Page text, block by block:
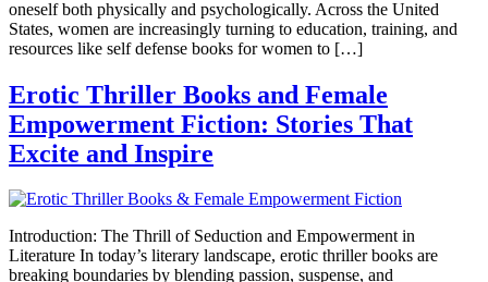
oneself both physically and psychologically. Across the United
States, women are increasingly turning to education, training, and
resources like self defense books for women to […]
Erotic Thriller Books and Female
Empowerment Fiction: Stories That
Excite and Inspire
Introduction: The Thrill of Seduction and Empowerment in
Literature In today’s literary landscape, erotic thriller books are
breaking boundaries by blending passion, suspense, and